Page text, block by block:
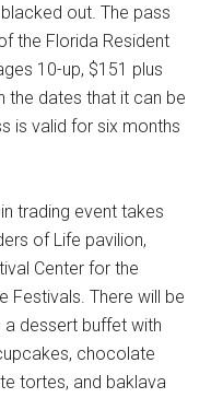
out. The pass
the Florida Resident
10-up, $151 plus
the dates that it can be
is valid for six months
trading event takes
of Life pavilion,
Center for the
Festivals. There will be
dessert buffet with
chocolate
tortes, and baklava